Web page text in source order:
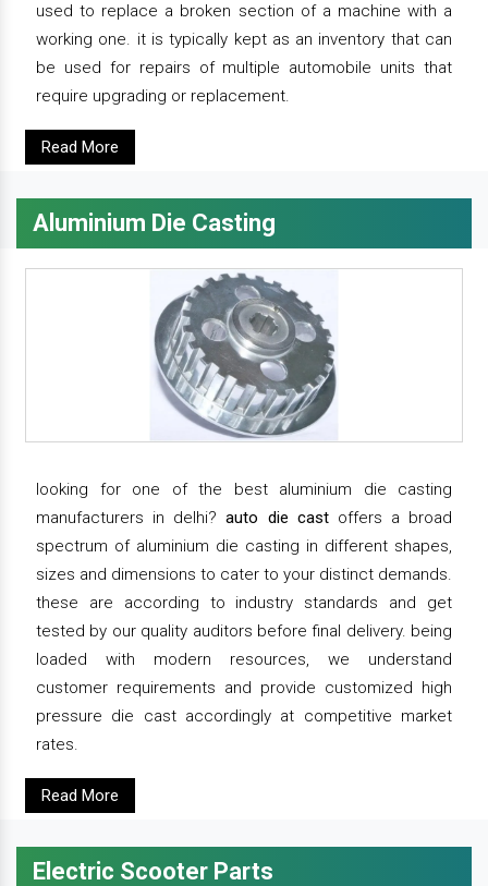
used to replace a broken section of a machine with a
working one. it is typically kept as an inventory that can
be used for repairs of multiple automobile units that
require upgrading or replacement.
Read More
Aluminium Die Casting
looking for one of the best aluminium die casting
manufacturers in delhi?auto die castoffers a broad
spectrum of aluminium die casting in different shapes,
sizes and dimensions to cater to your distinct demands.
these are according to industry standards and get
tested by our quality auditors before final delivery. being
loaded with modern resources, we understand
customer requirements and provide customized high
pressure die cast accordingly at competitive market
rates.
Read More
Electric Scooter Parts